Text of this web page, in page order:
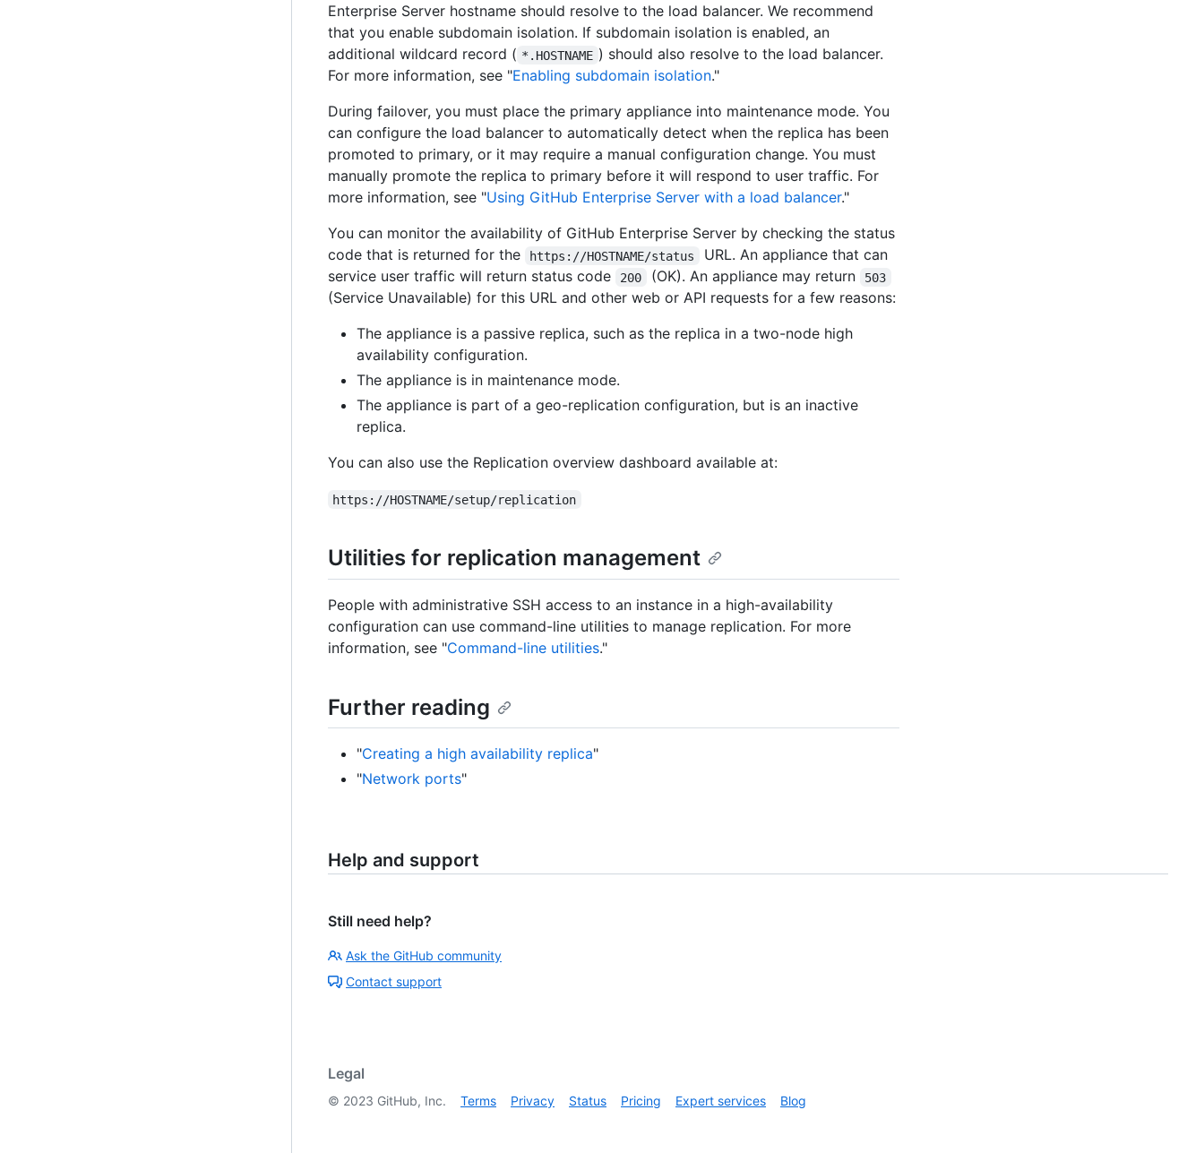
Enterprise Server hostname should resolve to the load balancer. We recommend
that you enable subdomain isolation. If subdomain isolation is enabled, an
additional wildcard record ( *.HOSTNAME ) should also resolve to the load balancer.
For more information, see "Enabling subdomain isolation."
During failover, you must place the primary appliance into maintenance mode. You
can configure the load balancer to automatically detect when the replica has been
promoted to primary, or it may require a manual configuration change. You must
manually promote the replica to primary before it will respond to user traffic. For
more information, see "Using GitHub Enterprise Server with a load balancer."
You can monitor the availability of GitHub Enterprise Server by checking the status
code that is returned for the
https://HOSTNAME/status
URL. An appliance that can
service user traffic will return status code
200 (OK). An appliance may return 503
(Service Unavailable) for this URL and other web or API requests for a few reasons:
The appliance is a passive replica, such as the replica in a two-node high
availability configuration.
The appliance is in maintenance mode.
The appliance is part of a geo-replication configuration, but is an inactive
replica.
You can also use the Replication overview dashboard available at:
https://HOSTNAME/setup/replication
Utilities for replication management
People with administrative SSH access to an instance in a high-availability
configuration can use command-line utilities to manage replication. For more
information, see "Command-line utilities."
Further reading
"Creating a high availability replica"
"Network ports"
Help and support
Still need help?
Ask the GitHub community
Contact support
Legal
© 2023 GitHub, Inc. Terms Privacy Status Pricing Expert services Blog